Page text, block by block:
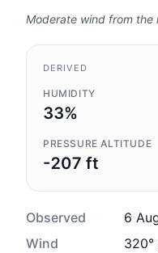
Moderate wind from the
DERIVED
HUMIDITY
33%
PRESSURE ALTITUDE
-207 ft
Observed 6
Wind